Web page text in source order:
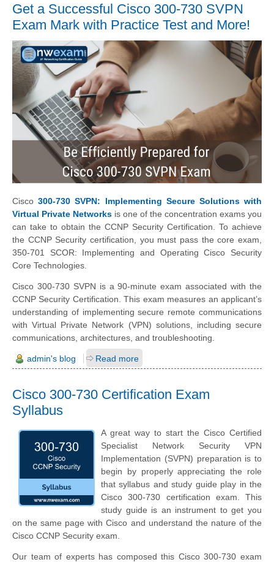
Get a Successful Cisco 300-730 SVPN
Exam Mark with Practice Test and More!
Cisco300-730 SVPN: Implementing Secure Solutions with
Virtual Private Networks is one of the concentration exams you
can take to obtain the CCNP Security Certification. To achieve
the CCNP Security certification, you must pass the core exam,
350-701 SCOR: Implementing and Operating Cisco Security
Core Technologies.
Cisco 300-730 SVPN is a 90-minute exam associated with the
CCNP Security Certification. This exam measures an applicant’s
understanding of implementing secure remote communications
with Virtual Private Network (VPN) solutions, including secure
communications, architectures, and troubleshooting.
admin's blog Read more
Cisco 300-730 Certification Exam
Syllabus
A great way to start the Cisco Certified
Specialist Network Security VPN
Implementation (SVPN) preparation is to
begin by properly appreciating the role
that syllabus and study guide play in the
Cisco 300-730 certification exam. This
study guide is an instrument to get you
on the same page with Cisco and understand the nature of the
Cisco CCNP Security exam.
Our team of experts has composed this Cisco 300-730 exam